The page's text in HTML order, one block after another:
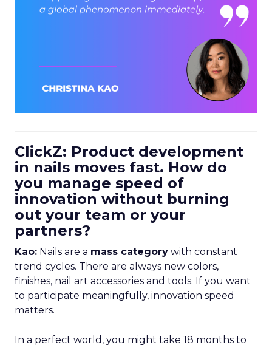
ClickZ: Product development
in nails moves fast. How do
you manage speed of
innovation without burning
out your team or your
partners?
Kao: Nails are a mass category with constant
trend cycles. There are always new colors,
finishes, nail art accessories and tools. If you want
to participate meaningfully, innovation speed
matters.
In a perfect world, you might take 18 months to